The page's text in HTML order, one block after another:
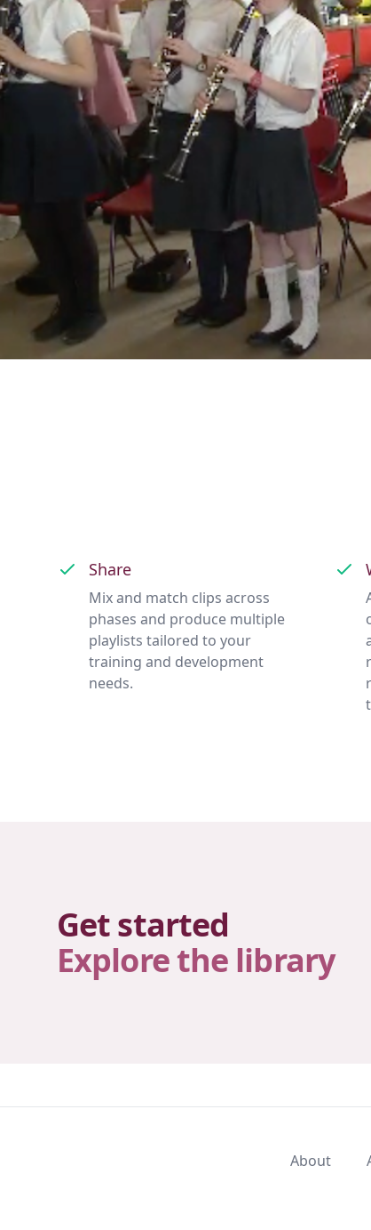
Share
Mix and match clips across
phases and produce multiple
playlists tailored to your
training and development
needs.
Get started
Explore the library
About